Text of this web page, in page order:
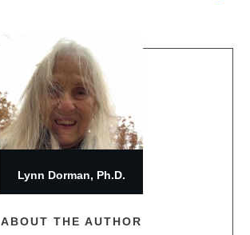
ABOUT THE AUTHOR
Lynn Dorman, Ph.D.